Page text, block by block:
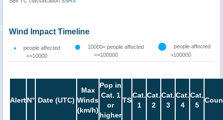
Wind Impact Timeline
people affected
<=10000
10000< people affected
<=100000
people affected
>100000
AlertN° Date (UTC)
Max
Winds
(km/h)
Pop in
Cat. 1
or
higher
TS
Cat.
1
Cat.
2
Cat.
3
Cat.
4
Cat.
5